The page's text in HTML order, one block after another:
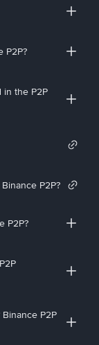
P2P?
the P2P
P2P?
P2P?
P2P